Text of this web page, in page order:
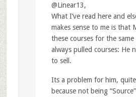
@Linear13,
What I’ve read here and
makes sense to me is that
these courses for the same
always pulled courses: He
to sell.
Its a problem for him,
because not being